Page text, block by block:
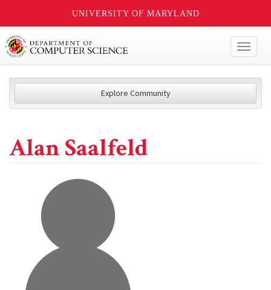
UNIVERSITY OF MARYLAND
Explore Community
Alan Saalfeld